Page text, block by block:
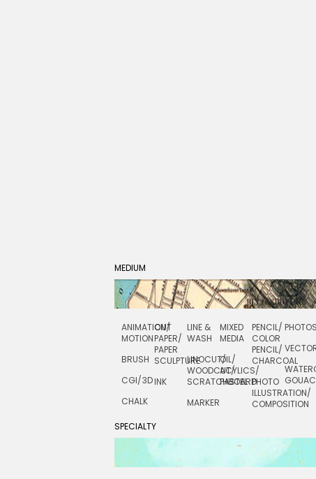
MEDIUM
ANIMATION/
MOTION
BRUSH
CGI/ 3D
CHALK
CUT
PAPER/
PAPER
SCULPTURE
INK
LINE &
WASH
LINOCUT/
WOODCUT/
SCRATCHBOARD
MARKER
MIXED
MEDIA
OIL/
ACYLICS/
PASTEL
PENCIL/
COLOR
PENCIL/
CHARCOAL
PHOTO
ILLUSTRATION/
COMPOSITION
SPECIALTY